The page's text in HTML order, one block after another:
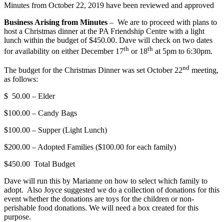
Minutes from October 22, 2019 have been reviewed and approved
Business Arising from Minutes – We are to proceed with plans to
host a Christmas dinner at the PA Friendship Centre with a light
lunch within the budget of $450.00. Dave will check on two dates
for availability on either December 17th or 18th at 5pm to 6:30pm.
The budget for the Christmas Dinner was set October 22nd meeting,
as follows:
$ 50.00 – Elder
$100.00 – Candy Bags
$100.00 – Supper (Light Lunch)
$200.00 – Adopted Families ($100.00 for each family)
$450.00 Total Budget
Dave will run this by Marianne on how to select which family to
adopt. Also Joyce suggested we do a collection of donations for this
event whether the donations are toys for the children or non-
perishable food donations. We will need a box created for this
purpose.